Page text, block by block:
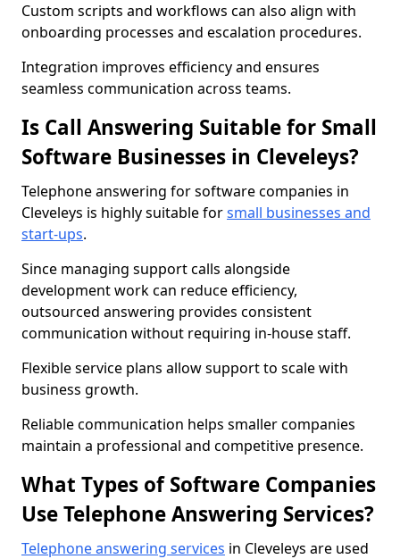
Custom scripts and workflows can also align with
onboarding processes and escalation procedures.
Integration improves efficiency and ensures
seamless communication across teams.
Is Call Answering Suitable for Small
Software Businesses in Cleveleys?
Telephone answering for software companies in
Cleveleys is highly suitable forsmall businesses and
start-ups.
Since managing support calls alongside
development work can reduce efficiency,
outsourced answering provides consistent
communication without requiring in-house staff.
Flexible service plans allow support to scale with
business growth.
Reliable communication helps smaller companies
maintain a professional and competitive presence.
What Types of Software Companies
Use Telephone Answering Services?
Telephone answering services in Cleveleys are used